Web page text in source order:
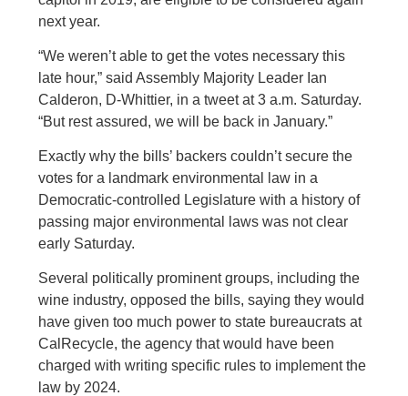
next year.
“We weren’t able to get the votes necessary this
late hour,” said Assembly Majority Leader Ian
Calderon, D-Whittier, in a tweet at 3 a.m. Saturday.
“But rest assured, we will be back in January.”
Exactly why the bills’ backers couldn’t secure the
votes for a landmark environmental law in a
Democratic-controlled Legislature with a history of
passing major environmental laws was not clear
early Saturday.
Several politically prominent groups, including the
wine industry, opposed the bills, saying they would
have given too much power to state bureaucrats at
CalRecycle, the agency that would have been
charged with writing specific rules to implement the
law by 2024.